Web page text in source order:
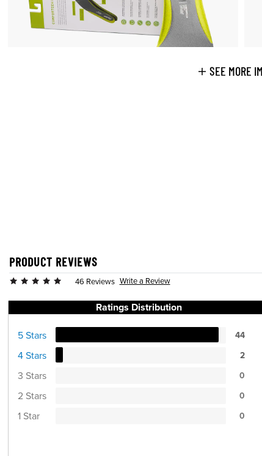
SEE MORE
PRODUCT REVIEWS
46 Reviews Write a Review
Ratings Distribution
5 Stars 44
4 Stars 2
3 Stars 0
2 Stars 0
1 Star 0